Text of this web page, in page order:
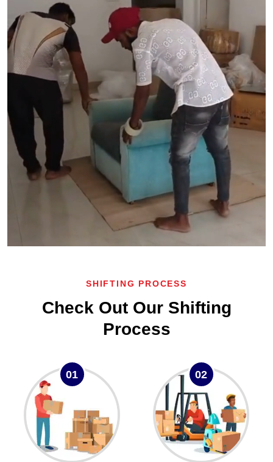
SHIFTING PROCESS
Check Out Our Shifting
Process
01 02